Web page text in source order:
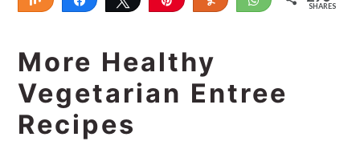
SHARES
More Healthy
Vegetarian Entree
Recipes